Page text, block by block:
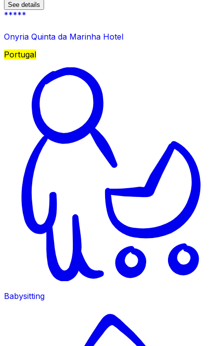
See details
*****
Onyria Quinta da Marinha Hotel
Portugal
Babysitting